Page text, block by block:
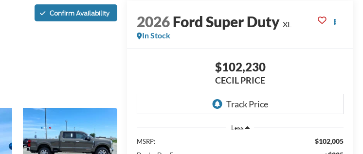
Confirm Availability 2026Ford Super Duty XL
In Stock
$102,230
CECIL PRICE
Less
MSRP:
$102,005